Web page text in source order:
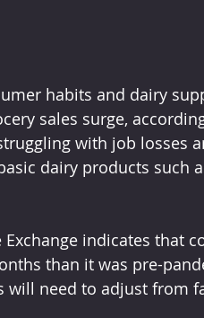
habits and dairy
sales surge,
with job losses
dairy products such
Exchange indicates that
than it was pre-
will need to adjust from